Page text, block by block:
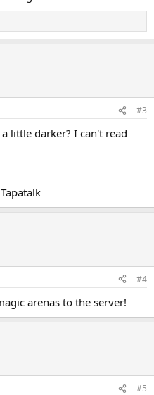
#3
little darker? I can't read
#4
arenas to the server!
#5